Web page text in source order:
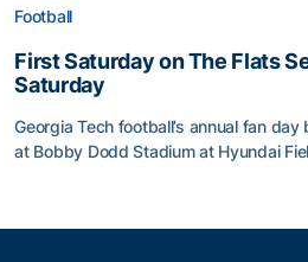
Football
First Saturday on The Flats
Saturday
Georgia Tech football’s annual fan day
at Bobby Dodd Stadium at Hyundai